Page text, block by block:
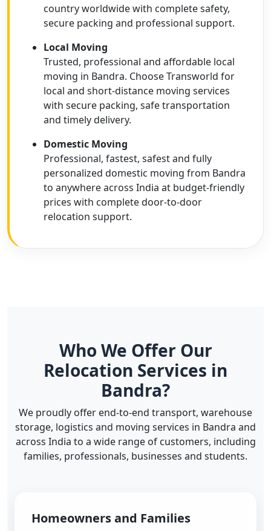
country worldwide with complete safety,
secure packing and professional support.
Local Moving
Trusted, professional and affordable local
moving in Bandra. Choose Transworld for
local and short-distance moving services
with secure packing, safe transportation
and timely delivery.
Domestic Moving
Professional, fastest, safest and fully
personalized domestic moving from Bandra
to anywhere across India at budget-friendly
prices with complete door-to-door
relocation support.
Who We Offer Our
Relocation Services in
Bandra?
We proudly offer end-to-end transport, warehouse
storage, logistics and moving services in Bandra and
across India to a wide range of customers, including
families, professionals, businesses and students.
Homeowners and Families